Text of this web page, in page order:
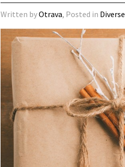
Written byOtrava, Posted in Diverse